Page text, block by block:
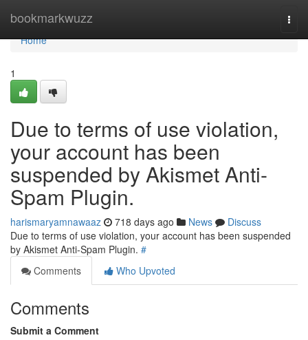
bookmarkwuzz
Home
Home
1
Due to terms of use violation,
your account has been
suspended by Akismet Anti-
Spam Plugin.
harismaryamnawaaz 718 days ago News
Discuss
Due to terms of use violation, your account has been suspended
by Akismet Anti-Spam Plugin. #
Comments
Who Upvoted
Comments
Submit a Comment